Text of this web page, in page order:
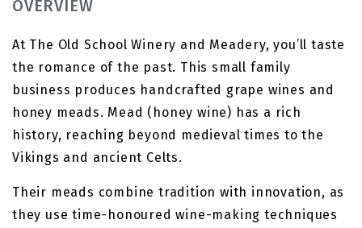
OVERVIEW
At The Old School Winery and Meadery, you’ll taste
the romance of the past. This small family
business produces handcrafted grape wines and
honey meads. Mead (honey wine) has a rich
history, reaching beyond medieval times to the
Vikings and ancient Celts.
Their meads combine tradition with innovation, as
they use time-honoured wine-making techniques